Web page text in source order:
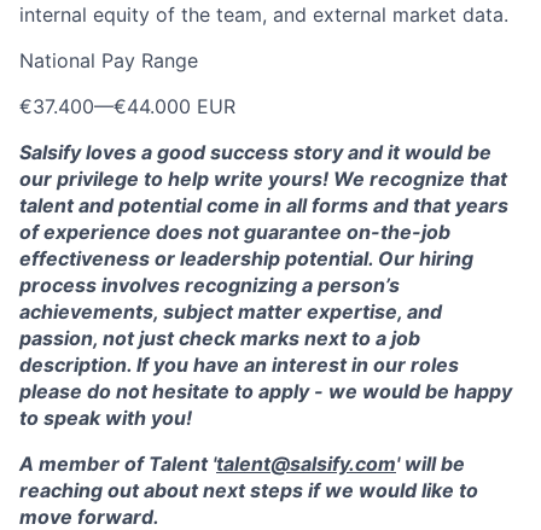
internal equity of the team, and external market data.
National Pay Range
€37.400—€44.000 EUR
Salsify loves a good success story and it would be
our privilege to help write yours! We recognize that
talent and potential come in all forms and that years
of experience does not guarantee on-the-job
effectiveness or leadership potential. Our hiring
process involves recognizing a person’s
achievements, subject matter expertise, and
passion, not just check marks next to a job
description. If you have an interest in our roles
please do not hesitate to apply - we would be happy
to speak with you!
A member of Talent 'talent@salsify.com' will be
reaching out about next steps if we would like to
move forward.